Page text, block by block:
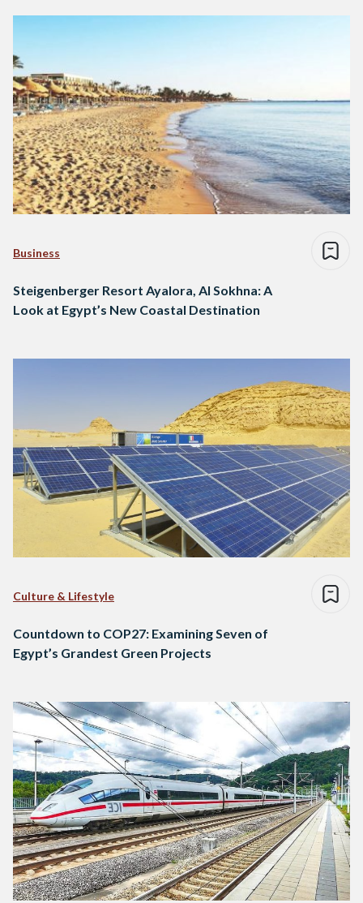
Business
Steigenberger Resort Ayalora, Al Sokhna: A
Look at Egypt’s New Coastal Destination
Culture & Lifestyle
Countdown to COP27: Examining Seven of
Egypt’s Grandest Green Projects